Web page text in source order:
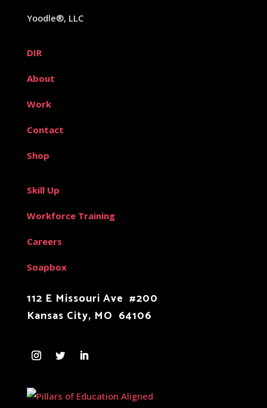
Yoodle®, LLC
DIR
About
Work
Contact
Shop
Skill Up
Workforce Training
Careers
Soapbox
112 E Missouri Ave #200
Kansas City, MO 64106